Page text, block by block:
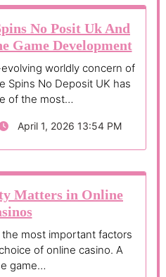
No Posit Uk And
Game Development
worldly concern of
Spins No Deposit UK has
of the most…
April 1, 2026 13:54 PM
Matters in Online
most important factors
of online casino. A
game…